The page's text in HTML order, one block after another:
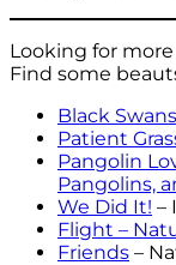
Looking for
Find some
Black
Patient
Pangolin
Pangolins,
We Did It! –
Flight –
Friends –